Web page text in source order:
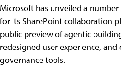
Microsoft has unveiled a
for its SharePoint collaboration
public preview of agentic
redesigned user experience,
governance tools.